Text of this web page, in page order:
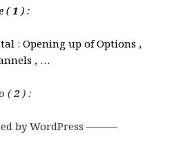
(1 ) :
: Opening up of Options ,
, …
(2) :
by WordPress ———